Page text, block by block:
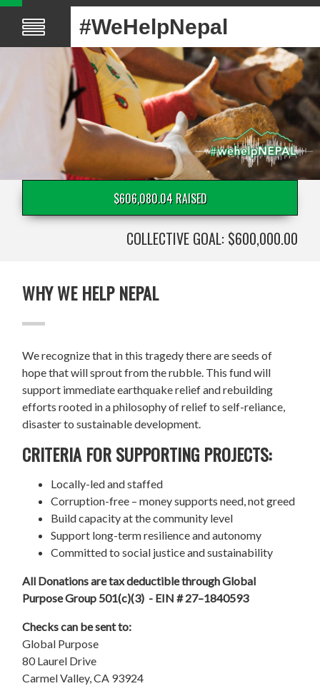
#WeHelpNepal
$606,080.04 RAISED
COLLECTIVE GOAL: $600,000.00
WHY WE HELP NEPAL
We recognize that in this tragedy there are seeds of
hope that will sprout from the rubble. This fund will
support immediate earthquake relief and rebuilding
efforts rooted in a philosophy of relief to self-reliance,
disaster to sustainable development.
CRITERIA FOR SUPPORTING PROJECTS:
Locally-led and staffed
Corruption-free – money supports need, not greed
Build capacity at the community level
Support long-term resilience and autonomy
Committed to social justice and sustainability
All Donations are tax deductible through Global
Purpose Group 501(c)(3) - EIN # 27–1840593
Checks can be sent to:
Global Purpose
80 Laurel Drive
Carmel Valley, CA 93924